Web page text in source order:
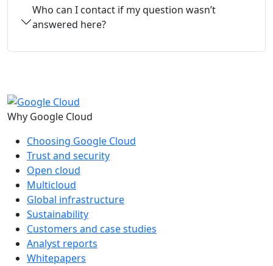
Who can I contact if my question wasn’t
answered here?
Why Google Cloud
Choosing Google Cloud
Trust and security
Open cloud
Multicloud
Global infrastructure
Sustainability
Customers and case studies
Analyst reports
Whitepapers